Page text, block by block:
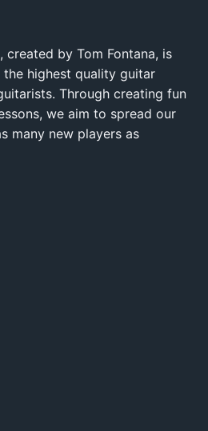
created by Tom Fontana, is
highest quality guitar
Through creating fun
we aim to spread our
many new players as